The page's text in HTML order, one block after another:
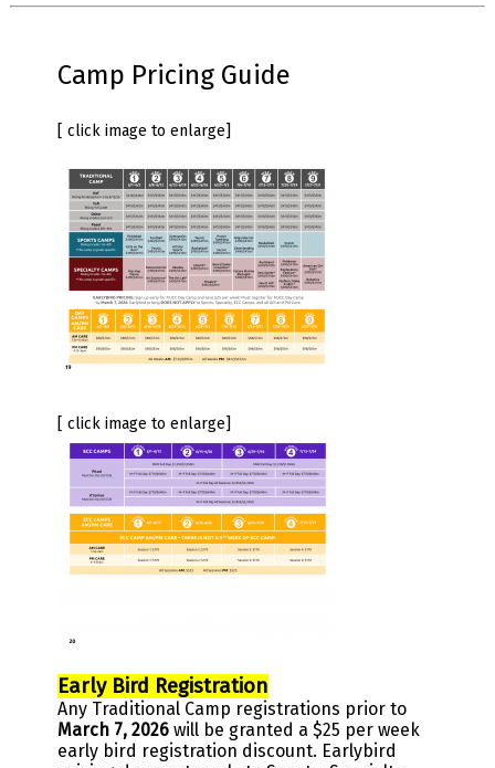
Camp Pricing Guide
[ click image to enlarge]
[ click image to enlarge]
Early Bird Registration
Any Traditional Camp registrations prior to
March 7, 2026will be granted a $25 per week
early bird registration discount. Earlybird